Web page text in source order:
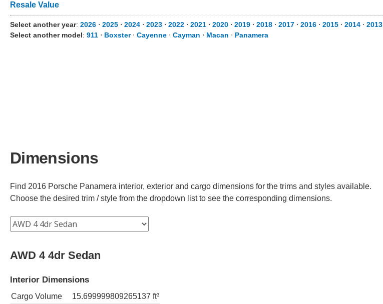
Resale Value
Select another year: 2026 ⋅ 2025 ⋅ 2024 ⋅ 2023 ⋅ 2022 ⋅ 2021 ⋅ 2020 ⋅ 2019 ⋅ 2018 ⋅ 2017 ⋅ 2016 ⋅ 2015 ⋅ 2014 ⋅ 2013
Select another model: 911 ⋅ Boxster⋅ Cayenne ⋅ Cayman ⋅ Macan ⋅ Panamera
Dimensions
Find 2016 Porsche Panamera interior, exterior and cargo dimensions for the trims and styles available.
Choose the desired trim / style from the dropdown list to see the corresponding dimensions.
AWD 4 4dr Sedan
Interior Dimensions
Cargo Volume 15.699999809265137 ft³